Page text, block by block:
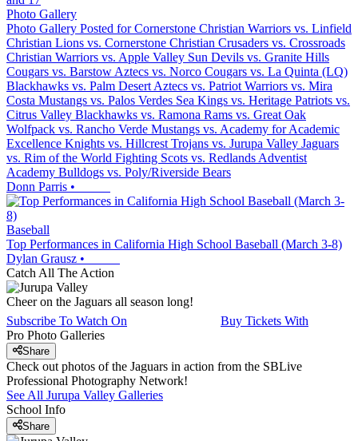
Photo Gallery
Photo Gallery Posted for Cornerstone Christian Warriors vs. Linfield
Christian Lions vs. Cornerstone Christian Crusaders vs. Crossroads
Christian Warriors vs. Apple Valley Sun Devils vs. Granite Hills
Cougars vs. Barstow Aztecs vs. Norco Cougars vs. La Quinta (LQ)
Blackhawks vs. Palm Desert Aztecs vs. Patriot Warriors vs. Mira
Costa Mustangs vs. Palos Verdes Sea Kings vs. Heritage Patriots vs.
Citrus Valley Blackhawks vs. Ramona Rams vs. Great Oak
Wolfpack vs. Rancho Verde Mustangs vs. Academy for Academic
Excellence Knights vs. Hillcrest Trojans vs. Jurupa Valley Jaguars
vs. Rim of the World Fighting Scots vs. Redlands Adventist
Academy Bulldogs vs. Poly/Riverside Bears
Donn Parris •
Baseball
Top Performances in California High School Baseball (March 3-8)
Dylan Grausz •
Catch All The Action
Cheer on the Jaguars all season long!
Subscribe To Watch On
Buy Tickets With
Pro Photo Galleries
Share
Check out photos of the Jaguars in action from the SBLive
Professional Photography Network!
See All Jurupa Valley Galleries
School Info
Share